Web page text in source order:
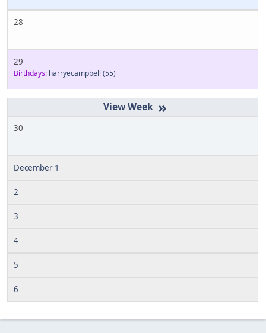
28
29
Birthdays: harryecampbell (55)
»
30
December 1
2
3
4
5
6